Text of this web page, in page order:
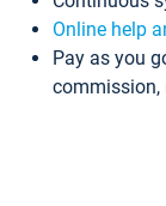
Online help
Pay as you
commission,